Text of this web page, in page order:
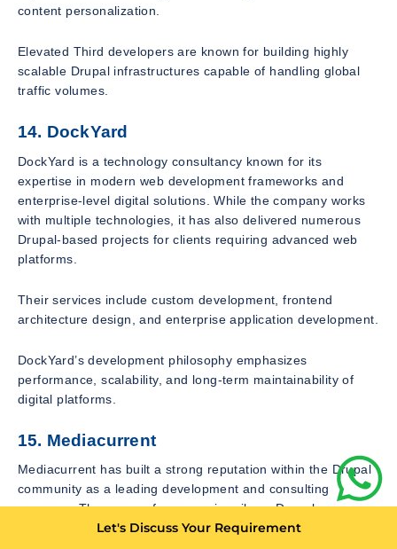
content personalization.
Elevated Third developers are known for building highly
scalable Drupal infrastructures capable of handling global
traffic volumes.
14. DockYard
DockYard is a technology consultancy known for its
expertise in modern web development frameworks and
enterprise-level digital solutions. While the company works
with multiple technologies, it has also delivered numerous
Drupal-based projects for clients requiring advanced web
platforms.
Their services include custom development, frontend
architecture design, and enterprise application development.
DockYard’s development philosophy emphasizes
performance, scalability, and long-term maintainability of
digital platforms.
15. Mediacurrent
Mediacurrent has built a strong reputation within the Drupal
community as a leading development and consulting
company. The agency focuses primarily on Drupal
development and open-source digital platforms.
Let's Discuss Your Requirement